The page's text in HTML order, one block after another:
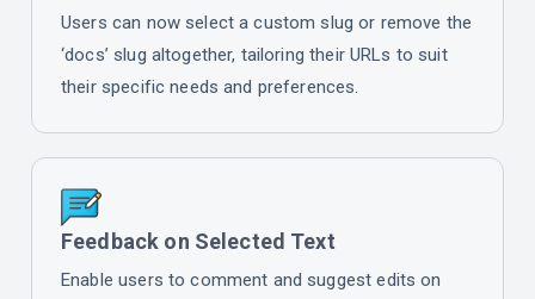
Users can now select a custom slug or remove the
‘docs’ slug altogether, tailoring their URLs to suit
their specific needs and preferences.
Feedback on Selected Text
Enable users to comment and suggest edits on